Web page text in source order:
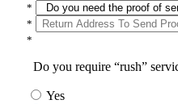
*
*
*
Do you require “rush”
Yes